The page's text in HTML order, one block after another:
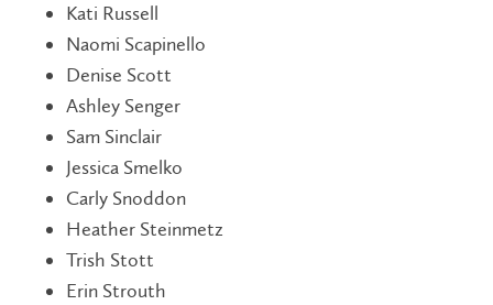
Kati Russell
Naomi Scapinello
Denise Scott
Ashley Senger
Sam Sinclair
Jessica Smelko
Carly Snoddon
Heather Steinmetz
Trish Stott
Erin Strouth